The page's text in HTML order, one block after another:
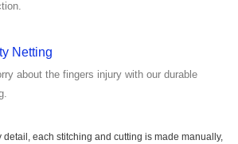
Netting
about the fingers injury with our durable
detail, each stitching and cutting is made manually,